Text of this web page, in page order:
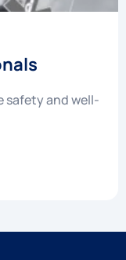
safety and well-